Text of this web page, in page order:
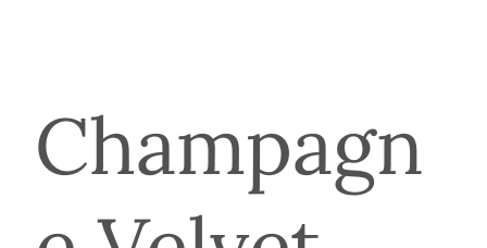
Champagn